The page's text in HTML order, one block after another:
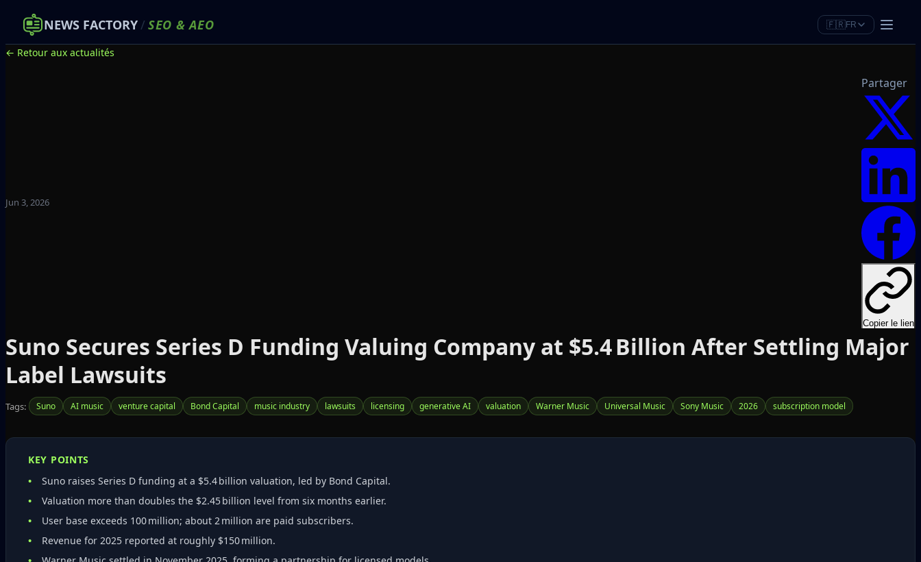
NEWS FACTORY/ SEO &AEO 🇫🇷FR
← Retour aux actualités
Jun 3, 2026
Partager
Copier le lien
Suno Secures Series D Funding Valuing Company at $5.4 Billion After Settling Major
Label Lawsuits
Tags: Suno AI music venture capital Bond Capital music industry lawsuits licensing generative AI valuation Warner Music Universal Music Sony Music 2026 subscription model
KEY POINTS
Suno raises Series D funding at a $5.4 billion valuation, led by Bond Capital.
Valuation more than doubles the $2.45 billion level from six months earlier.
User base exceeds 100 million; about 2 million are paid subscribers.
Revenue for 2025 reported at roughly $150 million.